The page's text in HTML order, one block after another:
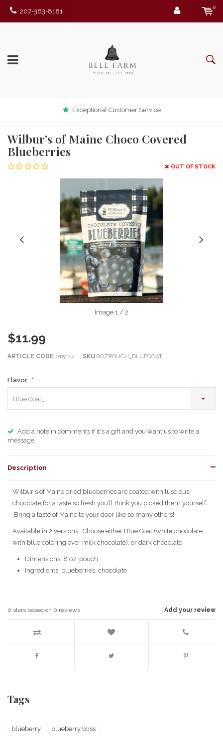
207-363-8181
0
Exceptional Customer Service
Wilbur's of Maine Choco Covered
Blueberries
OUT OF STOCK
Image 1 / 2
$11.99
ARTICLE CODE 015127 SKU 8OZPOUCH_BLUECOAT
Flavor: *
Blue Coat_
Add a note in comments if it's a gift and you want us to write a
message
Description
Wilbur's of Maine dried blueberries are coated with luscious
chocolate for a taste so fresh you’ll think you picked them yourself.
Bring a taste of Maine to your door like so many others!
Available in 2 versions. Choose either Blue Coat (white chocolate
with blue coloring over milk chocolate), or dark chocolate.
Dimensions: 8 oz. pouch
Ingredients: blueberries, chocolate
Add your review
0 stars based on 0 reviews
Tags
blueberry blueberry bliss